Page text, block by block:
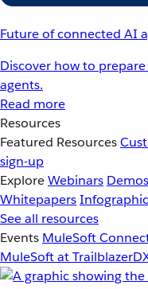
Future of connected AI
Discover how to
agents.
Read more
Resources
Featured Resources
sign-up
ExploreWebinars Demos
Whitepapers
See all resources
Events MuleSoft
MuleSoft at